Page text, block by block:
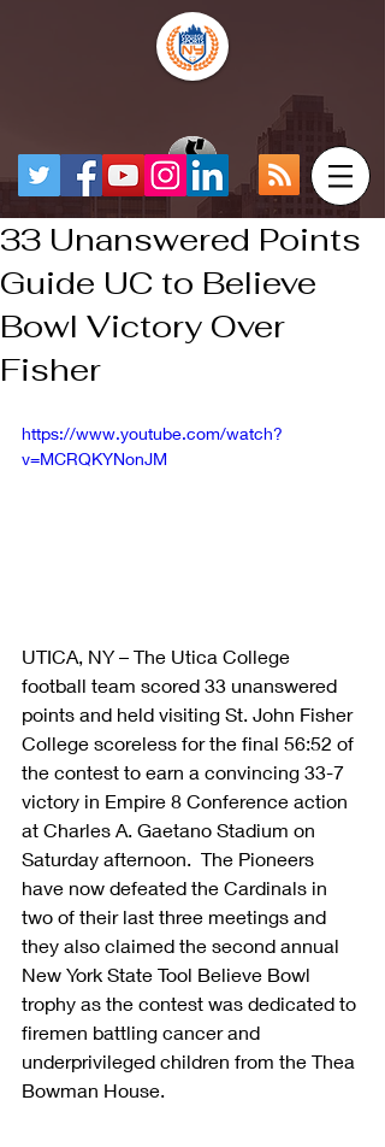
33 Unanswered Points
Guide UC to Believe
Bowl Victory Over
Fisher
https://www.youtube.com/watch?
v=MCRQKYNonJM
UTICA, NY – The Utica College
football team scored 33 unanswered
points and held visiting St. John Fisher
College scoreless for the final 56:52 of
the contest to earn a convincing 33-7
victory in Empire 8 Conference action
at Charles A. Gaetano Stadium on
Saturday afternoon.  The Pioneers
have now defeated the Cardinals in
two of their last three meetings and
they also claimed the second annual
New York State Tool Believe Bowl
trophy as the contest was dedicated to
firemen battling cancer and
underprivileged children from the Thea
Bowman House.